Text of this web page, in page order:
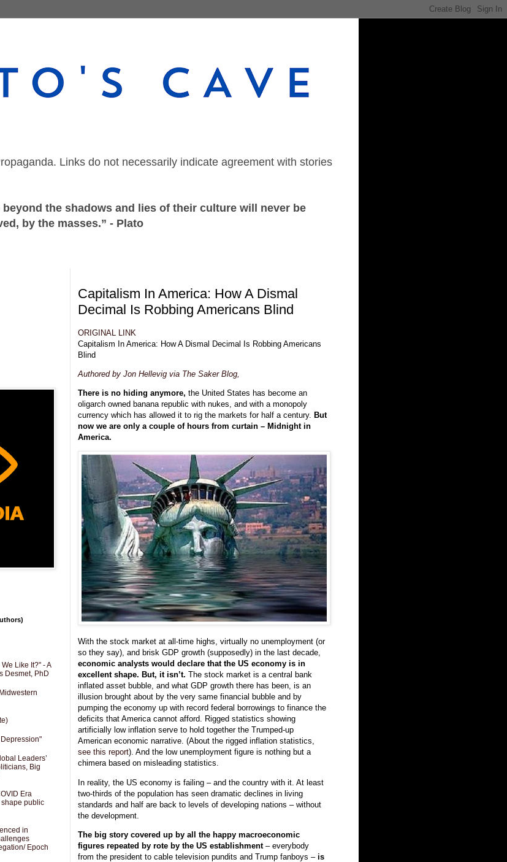
Links do not necessarily indicate agreement with stories
beyond the shadows and lies of their culture will never be
by the masses.” - Plato
Capitalism In America: How A Dismal
Decimal Is Robbing Americans Blind
ORIGINAL LINK
Capitalism In America: How A Dismal Decimal Is Robbing Americans
Blind
Authored by Jon Hellevig via The Saker Blog,
There is no hiding anymore, the United States has become an
oligarch owned banana republic with nukes, and with a monopoly
currency which has allowed it to rig the markets for half a century. But
now we are only a couple of hours from curtain – Midnight in
America.
With the stock market at all-time highs, virtually no unemployment (or
so they say), and brisk GDP growth (supposedly) in the last decade,
economic analysts would declare that the US economy is in
excellent shape. But, it isn’t. The stock market is a central bank
inflated asset bubble, and what GDP growth there has been, is an
illusion brought about by the very same financial bubble and by
pumping the economy up with record federal borrowings to finance the
deficits that America cannot afford. Rigged statistics showing
artificially low inflation serve to hold together the Trumped-up
American economic narrative. (About the rigged inflation statistics,
see this report). And the low unemployment figure is nothing but a
chimera based on misleading statistics.
In reality, the US economy is failing – and the country with it. At least
two-thirds of the population has seen dramatic declines in living
standards and half are back to levels of developing nations – without
the development.
The big story covered up by all the happy macroeconomic
figures repeated by rote by the US establishment– everybody
from the president to cable television pundits and Trump fanboys – is
Like It?" - A
Desmet, PhD
Leaders’
Big
Era
shape public
in
Epoch